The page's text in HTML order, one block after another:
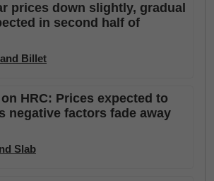
prices down slightly, gradual
in second half of
Billet
HRC: Prices expected to
negative factors fade away
Slab